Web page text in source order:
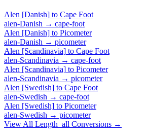
Alen [Danish] to Cape Foot
alen-Danish → cape-foot
Alen [Danish] to Picometer
alen-Danish → picometer
Alen [Scandinavia] to Cape Foot
alen-Scandinavia → cape-foot
Alen [Scandinavia] to Picometer
alen-Scandinavia → picometer
Alen [Swedish] to Cape Foot
alen-Swedish → cape-foot
Alen [Swedish] to Picometer
alen-Swedish → picometer
View All Length_all Conversions →